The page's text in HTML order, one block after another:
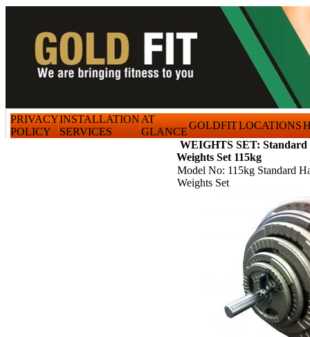
PRIVACY
POLICY
INSTALLATION
SERVICES
AT
GLANCE
GOLDFITLOCATIONS
WEIGHTS SET:
Weights Set 115kg
Model No: 115kg Standard
Weights Set